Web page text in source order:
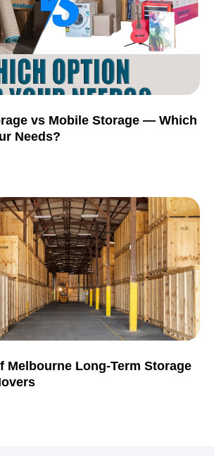
vs Mobile Storage — Which
Needs?
Melbourne Long-Term Storage